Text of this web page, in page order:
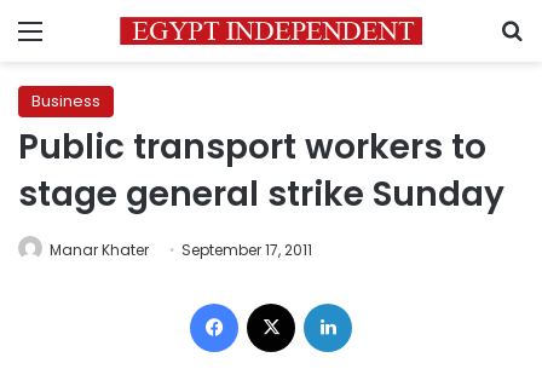
Menu
Business
Public transport workers to
stage general strike Sunday
Manar Khater September 17, 2011
Facebook